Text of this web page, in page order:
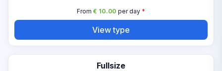
From € 10.00 per day*
View type
Fullsize